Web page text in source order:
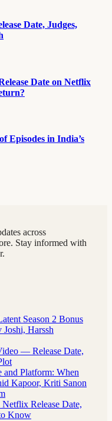
Date, Judges,
Date on Netflix
Episodes in India’s
across
Stay informed with
Season 2 Bonus
Joshi, Harssh
— Release Date,
and Platform: When
Kapoor, Kriti Sanon
Release Date,
Know